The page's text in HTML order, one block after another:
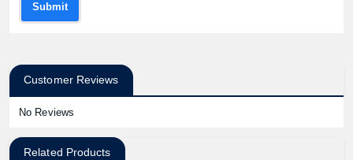
Submit
Customer Reviews
No Reviews
Related Products